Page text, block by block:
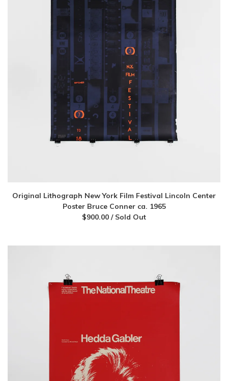
Original Lithograph New York Film Festival Lincoln Center
Poster Bruce Conner ca. 1965
$900.00 / Sold Out